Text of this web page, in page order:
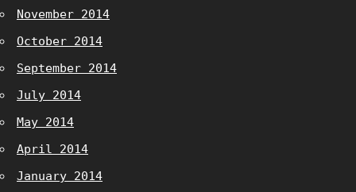
November 2014
October 2014
September 2014
July 2014
May 2014
April 2014
January 2014